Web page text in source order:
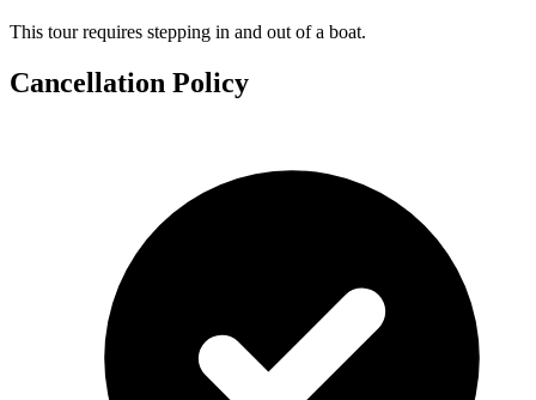
This tour requires stepping in and out of a boat.
Cancellation Policy